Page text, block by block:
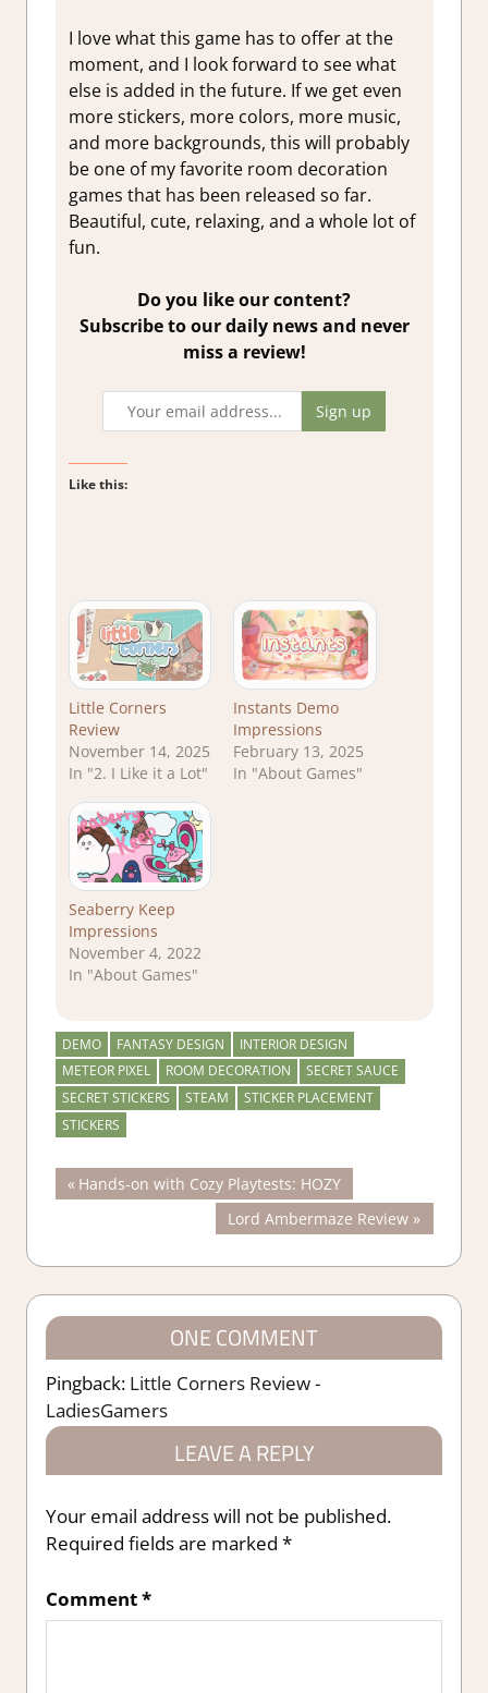
I love what this game has to offer at the
moment, and I look forward to see what
else is added in the future. If we get even
more stickers, more colors, more music,
and more backgrounds, this will probably
be one of my favorite room decoration
games that has been released so far.
Beautiful, cute, relaxing, and a whole lot of
fun.
Do you like our content?
Subscribe to our daily news and never
miss a review!
Like this:
Little Corners
Review
November 14, 2025
In "2. I Like it a Lot"
Instants Demo
Impressions
February 13, 2025
In "About Games"
Seaberry Keep
Impressions
November 4, 2022
In "About Games"
DEMO FANTASY DESIGN
INTERIOR DESIGN
METEOR PIXEL
ROOM DECORATION
SECRET SAUCE
SECRET STICKERS
STEAM
STICKER PLACEMENT
STICKERS
Post
navigation
Previous
Post:
Hands-on with Cozy Playtests: HOZY
Next
Post:
Lord Ambermaze Review
ONE COMMENT
Pingback: Little Corners Review -
LadiesGamers
LEAVE A REPLY
Your email address will not be published.
Required fields are marked *
Comment*